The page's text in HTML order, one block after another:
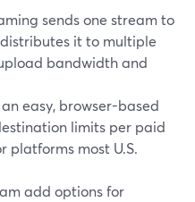
sends one stream to
it to multiple
bandwidth and
easy, browser-based
limits per paid
platforms most U.S.
add options for